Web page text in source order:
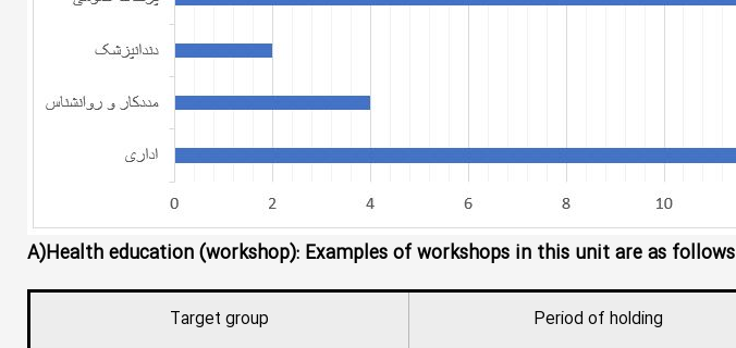
A)Health education (workshop): Examples of workshops in this unit are as follows
Target group Period of holding